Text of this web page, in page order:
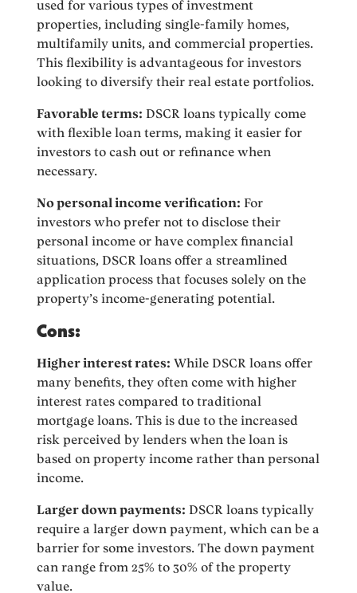
used for various types of investment
properties, including single-family homes,
multifamily units, and commercial properties.
This flexibility is advantageous for investors
looking to diversify their real estate portfolios.
Favorable terms: DSCR loans typically come
with flexible loan terms, making it easier for
investors to cash out or refinance when
necessary.
No personal income verification: For
investors who prefer not to disclose their
personal income or have complex financial
situations, DSCR loans offer a streamlined
application process that focuses solely on the
property’s income-generating potential.
Cons:
Higher interest rates: While DSCR loans offer
many benefits, they often come with higher
interest rates compared to traditional
mortgage loans. This is due to the increased
risk perceived by lenders when the loan is
based on property income rather than personal
income.
Larger down payments: DSCR loans typically
require a larger down payment, which can be a
barrier for some investors. The down payment
can range from 25% to 30% of the property
value.